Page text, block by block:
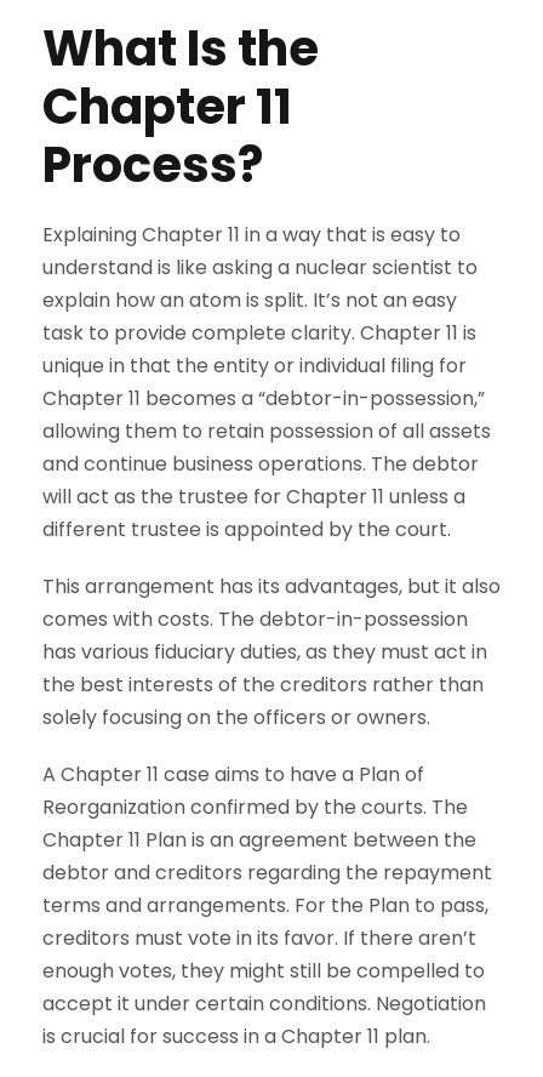
What Is the
Chapter 11
Process?
Explaining Chapter 11 in a way that is easy to
understand is like asking a nuclear scientist to
explain how an atom is split. It’s not an easy
task to provide complete clarity. Chapter 11 is
unique in that the entity or individual filing for
Chapter 11 becomes a “debtor-in-possession,”
allowing them to retain possession of all assets
and continue business operations. The debtor
will act as the trustee for Chapter 11 unless a
different trustee is appointed by the court.
This arrangement has its advantages, but it also
comes with costs. The debtor-in-possession
has various fiduciary duties, as they must act in
the best interests of the creditors rather than
solely focusing on the officers or owners.
A Chapter 11 case aims to have a Plan of
Reorganization confirmed by the courts. The
Chapter 11 Plan is an agreement between the
debtor and creditors regarding the repayment
terms and arrangements. For the Plan to pass,
creditors must vote in its favor. If there aren’t
enough votes, they might still be compelled to
accept it under certain conditions. Negotiation
is crucial for success in a Chapter 11 plan.